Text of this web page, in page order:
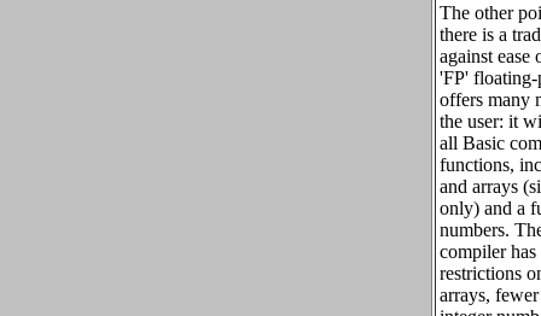
The other
there is a
against ease
'FP'
offers many
the user: it
all Basic
functions,
and arrays
only) and a
numbers.
compiler
restrictions
arrays,